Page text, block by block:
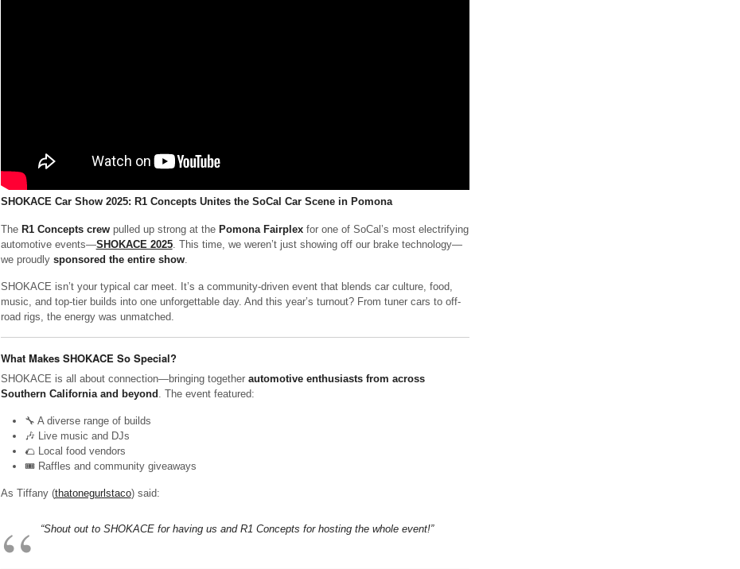
SHOKACE Car Show 2025: R1 Concepts Unites the SoCal Car Scene in Pomona
The R1 Concepts crewpulled up strong at the Pomona Fairplexfor one of SoCal’s most electrifying
automotive events—SHOKACE 2025. This time, we weren’t just showing off our brake technology—
we proudly sponsored the entire show.
SHOKACE isn’t your typical car meet. It’s a community-driven event that blends car culture, food,
music, and top-tier builds into one unforgettable day. And this year’s turnout? From tuner cars to off-
road rigs, the energy was unmatched.
What Makes SHOKACE So Special?
SHOKACE is all about connection—bringing together automotive enthusiasts from across
Southern California and beyond . The event featured:
🔧 A diverse range of builds
🎶 Live music and DJs
🌮 Local food vendors
🎟️ Raffles and community giveaways
As Tiffany (thatonegurlstaco) said:
“Shout out to SHOKACE for having us and R1 Concepts for hosting the whole event!”